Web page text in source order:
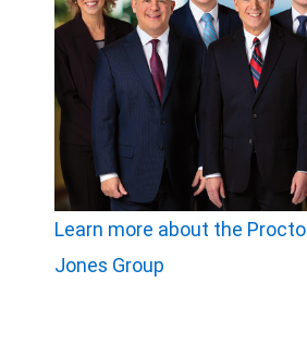
Learn more about the
Jones Group